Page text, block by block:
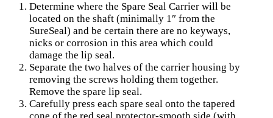
Determine where the Spare Seal Carrier will be
located on the shaft (minimally 1″ from the
SureSeal) and be certain there are no keyways,
nicks or corrosion in this area which could
damage the lip seal.
Separate the two halves of the carrier housing by
removing the screws holding them together.
Remove the spare lip seal.
Carefully press each spare seal onto the tapered